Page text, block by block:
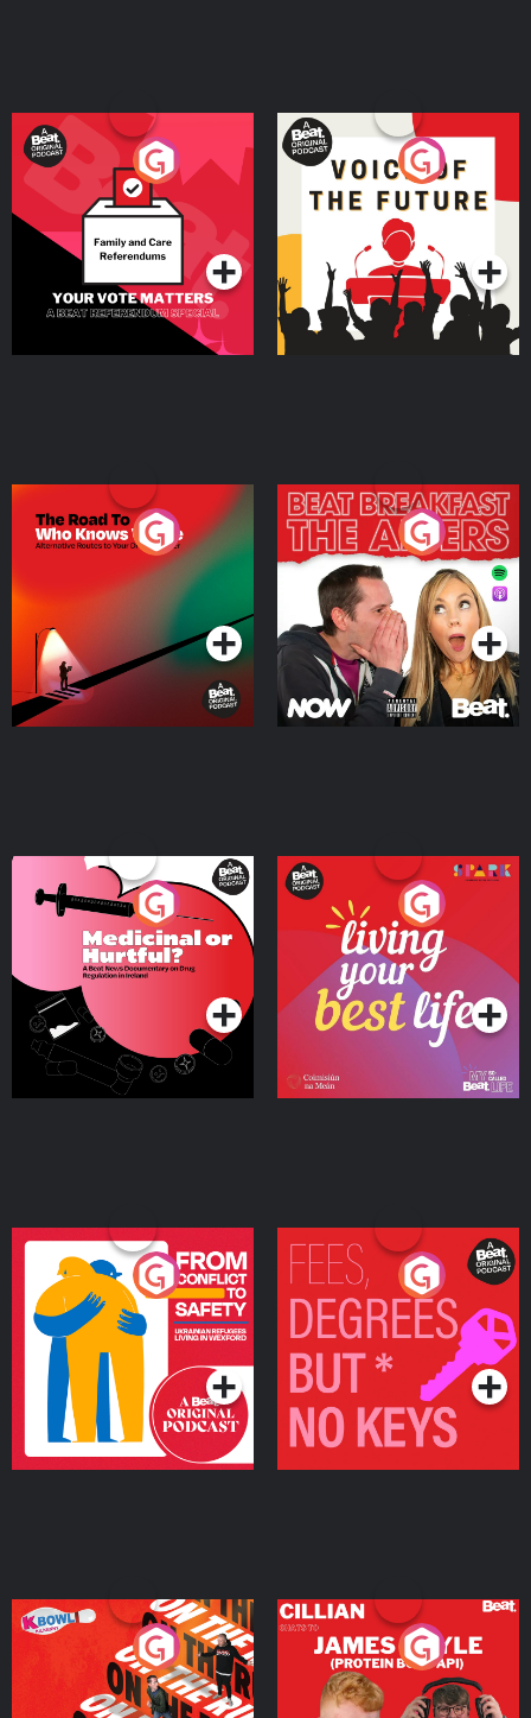
Your Vote Matters - A
Beat News Referendum
SpecialPodcast Series
Voice of the Future
Podcast Series
The Road To Who Knows
Where
Podcast Series
The Afters
Podcast Series
Medicinal or Hurtful? A
Beat News Documentary
on Drug Regulation in
IrelandPodcast Series
Living Your Best Life
Podcast Series
From Conflict to Safety:
Ukrainian Refugees
Living in Wexford
Podcast Series
Fees Degrees but No
Keys
Podcast Series
On The Run: The Inside
Podcast Series
Cillian chats to Protein
Bor Papi on The
Takeover
Podcast Series